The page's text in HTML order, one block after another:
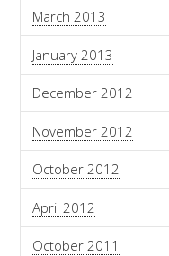
March 2013
January 2013
December 2012
November 2012
October 2012
April 2012
October 2011